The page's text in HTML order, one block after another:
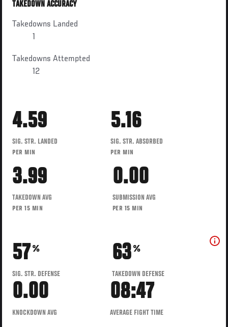
TAKEDOWN ACCURACY
Takedowns Landed
1
Takedowns Attempted
12
4.59
SIG. STR. LANDED
PER MIN
5.16
SIG. STR. ABSORBED
PER MIN
3.99
TAKEDOWN AVG
PER 15 MIN
0.00
SUBMISSION AVG
PER 15 MIN
57 %
SIG. STR. DEFENSE
63 %
TAKEDOWN DEFENSE
0.00
KNOCKDOWN AVG
08:47
AVERAGE FIGHT TIME